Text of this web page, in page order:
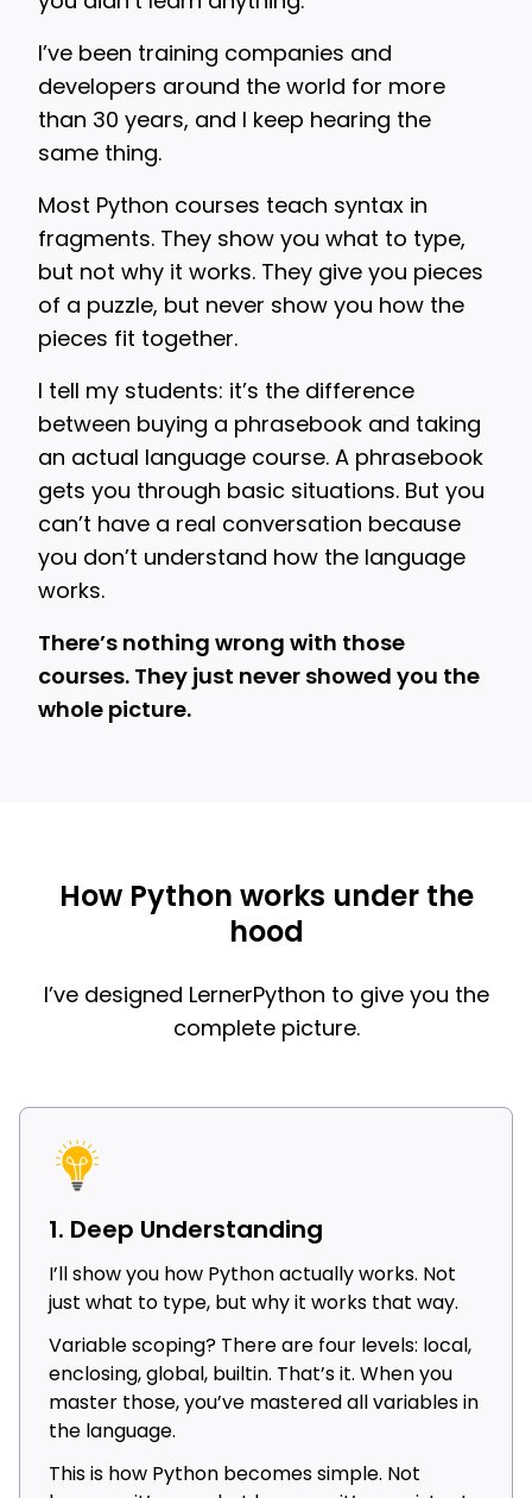
I’ve been training companies and
developers around the world for more
than 30 years, and I keep hearing the
same thing.
Most Python courses teach syntax in
fragments. They show you what to type,
but not why it works. They give you pieces
of a puzzle, but never show you how the
pieces fit together.
I tell my students: it’s the difference
between buying a phrasebook and taking
an actual language course. A phrasebook
gets you through basic situations. But you
can’t have a real conversation because
you don’t understand how the language
works.
There’s nothing wrong with those
courses. They just never showed you the
whole picture.
How Python works under the
hood
I’ve designed LernerPython to give you the
complete picture.
1. Deep Understanding
I’ll show you how Python actually works. Not
just what to type, but why it works that way.
Variable scoping? There are four levels: local,
enclosing, global, builtin. That’s it. When you
master those, you’ve mastered all variables in
the language.
This is how Python becomes simple. Not